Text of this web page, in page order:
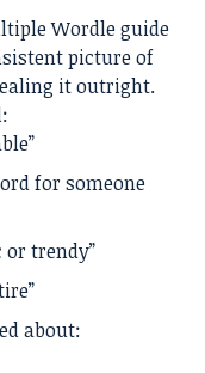
Wordle guide
picture of
it outright.
for someone
or trendy”
about: